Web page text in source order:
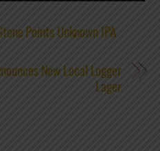
Points Unknown IPA
New Local Logger
Lager